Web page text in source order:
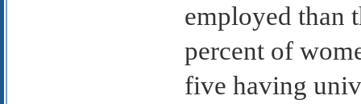
employed than
percent of
five having